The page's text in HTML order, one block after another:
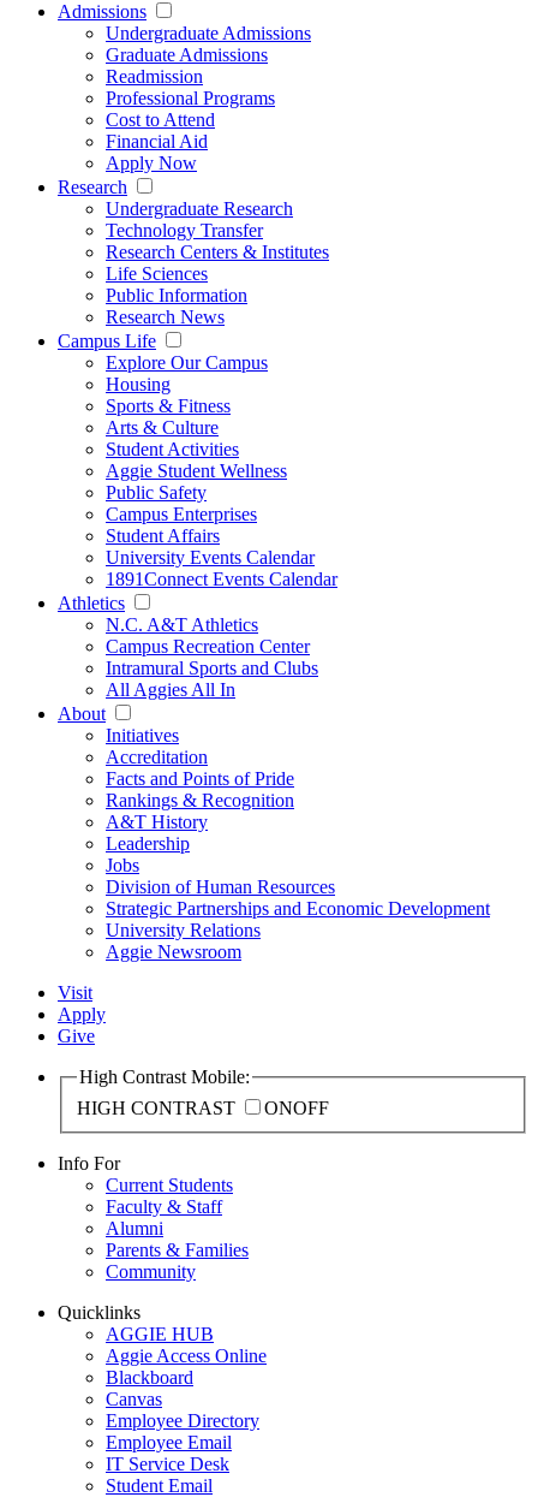
Admissions
Undergraduate Admissions
Graduate Admissions
Readmission
Professional Programs
Cost to Attend
Financial Aid
Apply Now
Research
Undergraduate Research
Technology Transfer
Research Centers & Institutes
Life Sciences
Public Information
Research News
Campus Life
Explore Our Campus
Housing
Sports & Fitness
Arts & Culture
Student Activities
Aggie Student Wellness
Public Safety
Campus Enterprises
Student Affairs
University Events Calendar
1891Connect Events Calendar
Athletics
N.C. A&T Athletics
Campus Recreation Center
Intramural Sports and Clubs
All Aggies All In
About
Initiatives
Accreditation
Facts and Points of Pride
Rankings & Recognition
A&T History
Leadership
Jobs
Division of Human Resources
Strategic Partnerships and Economic Development
University Relations
Aggie Newsroom
Visit
Apply
Give
High Contrast Mobile:
HIGH CONTRAST
ONOFF
Info For
Current Students
Faculty & Staff
Alumni
Parents & Families
Community
Quicklinks
AGGIE HUB
Aggie Access Online
Blackboard
Canvas
Employee Directory
Employee Email
IT Service Desk
Student Email